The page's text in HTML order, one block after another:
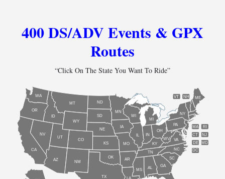
400 DS/ADV Events & GPX
Routes
“Click On The State You Want To Ride”
AL
AZ AR
CA
CO
CT
DE
GA
ID
IL IN
IA
KS KY
ME
MD
MA
MI
MN
MS
MO
MT
NE
NV
NH
NJ
NM
NY
NC
ND
OH
OK
OR
PA RI
SC
SD
TN
TX
UT
VT
VA
WA
WV
WI
WY
DC